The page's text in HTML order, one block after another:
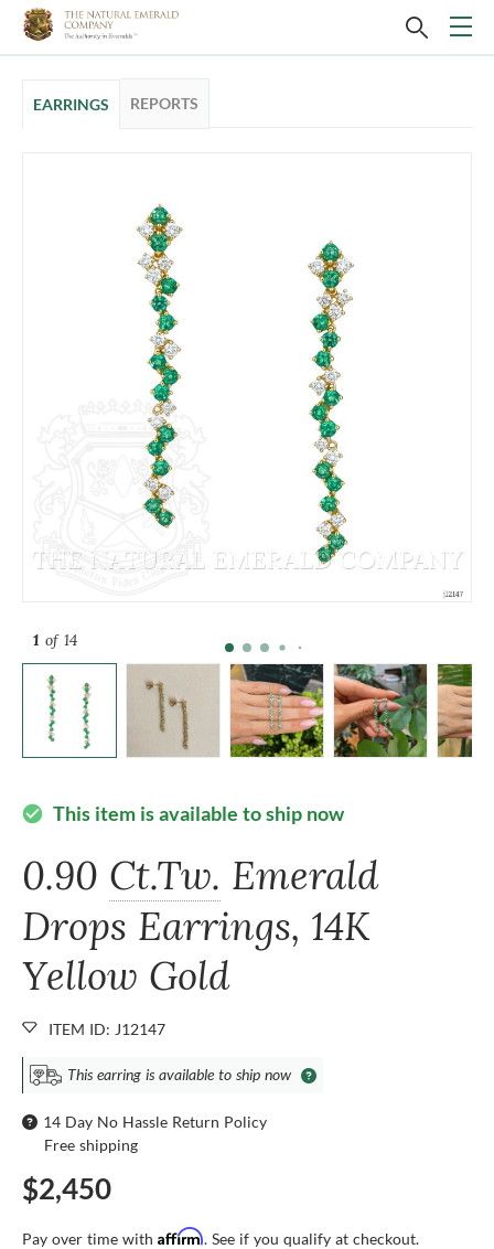
EARRINGS REPORTS
1 of 14
check_circle This item is available to ship now
0.90 Ct.Tw. Emerald
Drops Earrings, 14K
Yellow Gold
ITEM ID: J12147
This earring is available to ship now
14 Day No Hassle Return Policy
Free shipping
$2,450
Pay over time with Affirm. See if you qualify at checkout.